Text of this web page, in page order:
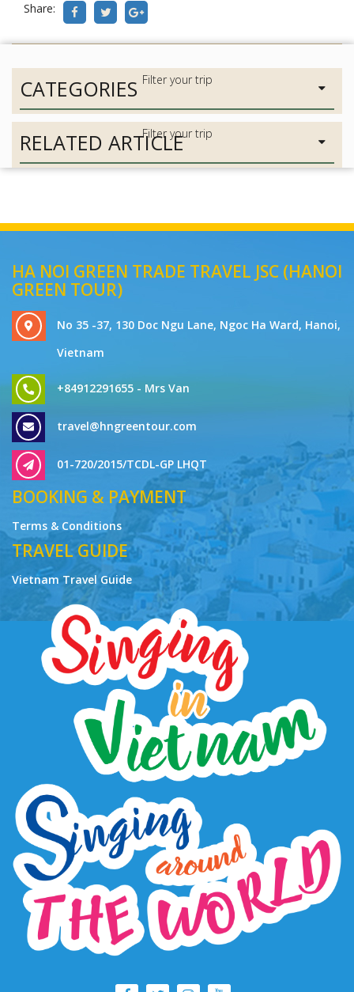
Share:
CATEGORIES
RELATED ARTICLE
HA NOI GREEN TRADE TRAVEL JSC (HANOI
GREEN TOUR)
No 35 -37, 130 Doc Ngu Lane, Ngoc Ha Ward, Hanoi,
Vietnam
+84912291655 - Mrs Van
travel@hngreentour.com
01-720/2015/TCDL-GP LHQT
BOOKING & PAYMENT
Terms & Conditions
TRAVEL GUIDE
Vietnam Travel Guide